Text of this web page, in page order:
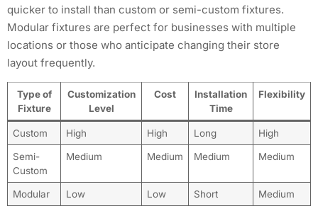
quicker to install than custom or semi-custom fixtures.
Modular fixtures are perfect for businesses with multiple
locations or those who anticipate changing their store
layout frequently.
Type of
Fixture
Customization
Level
Cost
Installation
Time
Flexibility
Custom High High Long High
Semi-
Custom
Medium Medium Medium Medium
Modular Low Low Short Medium